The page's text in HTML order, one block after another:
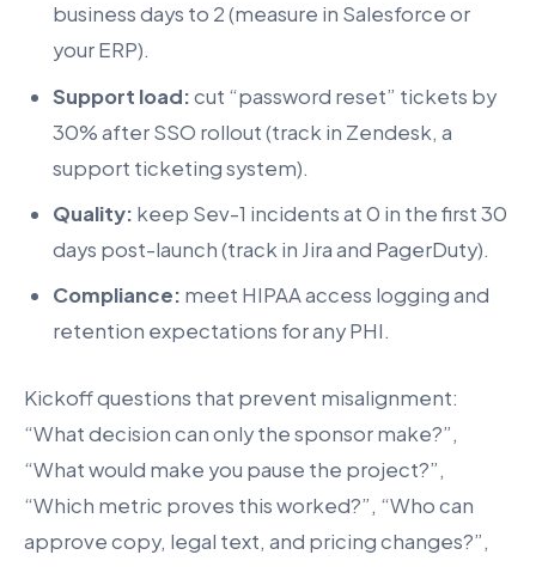
business days to 2 (measure in Salesforce or
your ERP).
Support load:cut “password reset” tickets by
30% after SSO rollout (track in Zendesk, a
support ticketing system).
Quality: keep Sev-1 incidents at 0 in the first 30
days post-launch (track in Jira and PagerDuty).
Compliance: meet HIPAA access logging and
retention expectations for any PHI.
Kickoff questions that prevent misalignment:
“What decision can only the sponsor make?”,
“What would make you pause the project?”,
“Which metric proves this worked?”, “Who can
approve copy, legal text, and pricing changes?”,